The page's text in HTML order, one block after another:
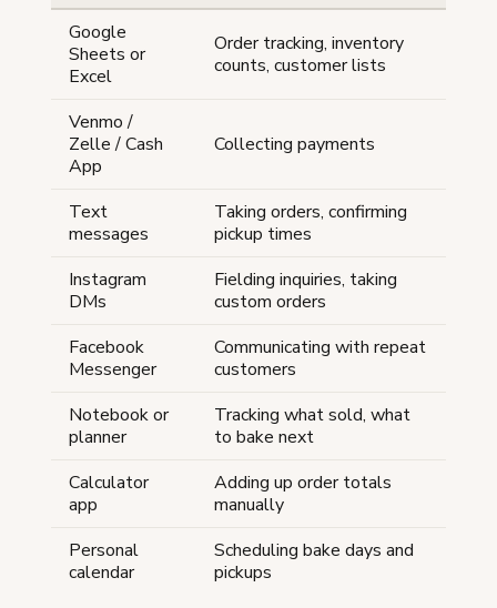
Google
Sheets or
Excel
Order tracking, inventory
counts, customer lists
Venmo /
Zelle / Cash
App
Collecting payments
Text
messages
Taking orders, confirming
pickup times
Instagram
DMs
Fielding inquiries, taking
custom orders
Facebook
Messenger
Communicating with repeat
customers
Notebook or
planner
Tracking what sold, what
to bake next
Calculator
app
Adding up order totals
manually
Personal
calendar
Scheduling bake days and
pickups